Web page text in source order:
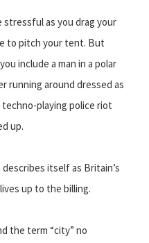
stressful as you drag your
to pitch your tent. But
include a man in a polar
running around dressed as
techno-playing police riot
up.
itself as Britain’s
up to the billing.
the term “city” no